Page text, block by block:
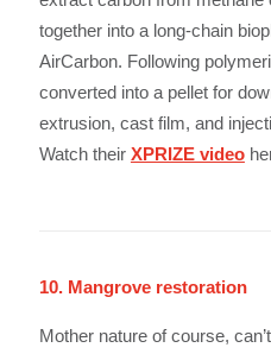
together into a long-chain
AirCarbon. Following
converted into a pellet for
extrusion, cast film, and
Watch their XPRIZE video
10. Mangrove restoration
Mother nature of course,